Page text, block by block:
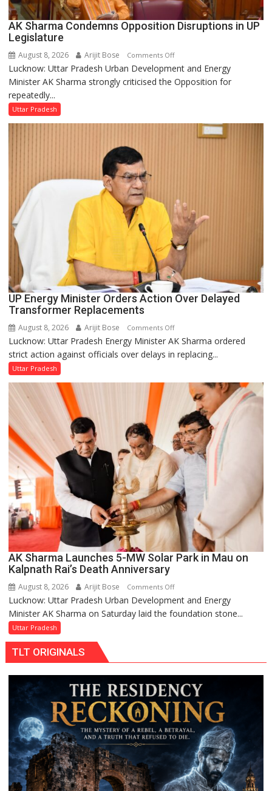
AK Sharma Condemns Opposition Disruptions in UP
Legislature
August 8, 2026 Arijit Bose Comments Offon
AK
Sharma
Lucknow: Uttar Pradesh Urban Development and Energy
Minister AK Sharma strongly criticised the Opposition for
repeatedly...
Uttar Pradesh
UP Energy Minister Orders Action Over Delayed
Transformer Replacements
August 8, 2026 Arijit Bose Comments Offon
UP
Energy
Action
Delayed
Transformer
Replacements
Lucknow: Uttar Pradesh Energy Minister AK Sharma ordered
strict action against officials over delays in replacing...
Uttar Pradesh
AK Sharma Launches 5-MW Solar Park in Mau on
Kalpnath Rai’s Death Anniversary
August 8, 2026 Arijit Bose Comments Offon
AK
Sharma
in
Mau
on
Kalpnath
Rai’s
Death
Anniversary
Lucknow: Uttar Pradesh Urban Development and Energy
Minister AK Sharma on Saturday laid the foundation stone...
Uttar Pradesh
TLT ORIGINALS